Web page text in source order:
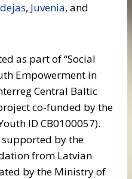
, Juvenia, and
as part of “Social
Empowerment in
Central Baltic
co-funded by the
ID CB0100057).
by the
from Latvian
by the Ministry of